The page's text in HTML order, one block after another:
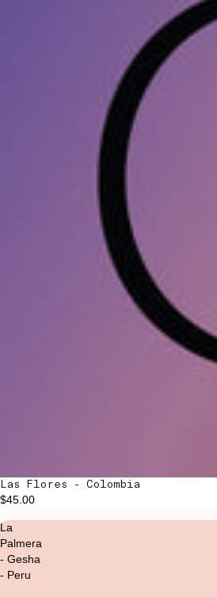
Las Flores - Colombia
$45.00
La
Palmera
- Gesha
- Peru